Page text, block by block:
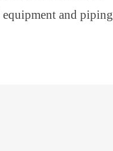
and piping